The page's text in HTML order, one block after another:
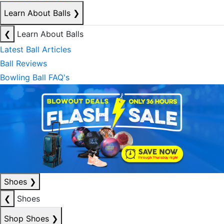
Learn About Balls ❯
❮
Learn About Balls
Latest Ball Articles
Ball Reviews
Bowling Ball FAQ's
Shoes ❯
❮
Shoes
Shop Shoes ❯